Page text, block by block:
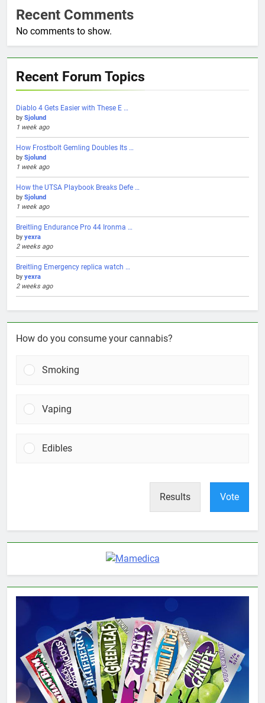
Recent Comments
No comments to show.
Recent Forum Topics
Diablo 4 Gets Easier with These E …
by Sjolund
1 week ago
How Frostbolt Gemling Doubles Its …
by Sjolund
1 week ago
How the UTSA Playbook Breaks Defe …
by Sjolund
1 week ago
Breitling Endurance Pro 44 Ironma …
by yexra
2 weeks ago
Breitling Emergency replica watch …
by yexra
2 weeks ago
How do you consume your cannabis?
Smoking
Vaping
Edibles
Results Vote